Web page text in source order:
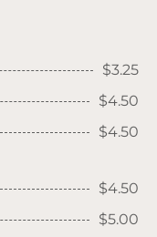
$3.25
$4.50
$4.50
$4.50
$5.00